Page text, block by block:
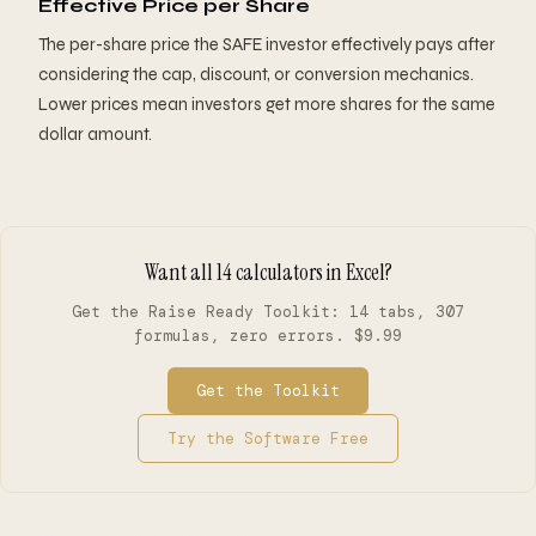
Effective Price per Share
The per-share price the SAFE investor effectively pays after
considering the cap, discount, or conversion mechanics.
Lower prices mean investors get more shares for the same
dollar amount.
Want all 14 calculators in Excel?
Get the Raise Ready Toolkit: 14 tabs, 307
formulas, zero errors. $9.99
Get the Toolkit
Try the Software Free